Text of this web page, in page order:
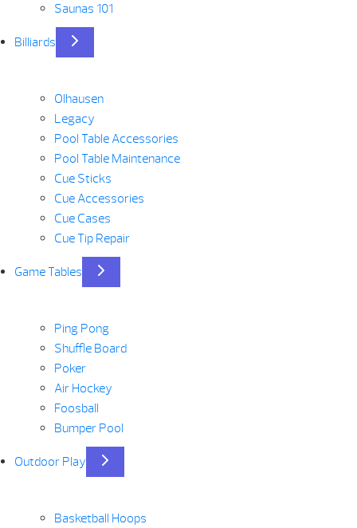
Saunas 101
Billiards
Olhausen
Legacy
Pool Table Accessories
Pool Table Maintenance
Cue Sticks
Cue Accessories
Cue Cases
Cue Tip Repair
Game Tables
Ping Pong
Shuffle Board
Poker
Air Hockey
Foosball
Bumper Pool
Outdoor Play
Basketball Hoops